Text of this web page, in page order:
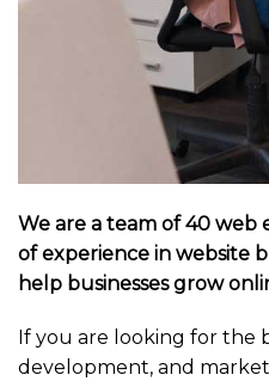
We are a team of 40 web
of experience in website
help businesses grow
If you are looking for the
development, and